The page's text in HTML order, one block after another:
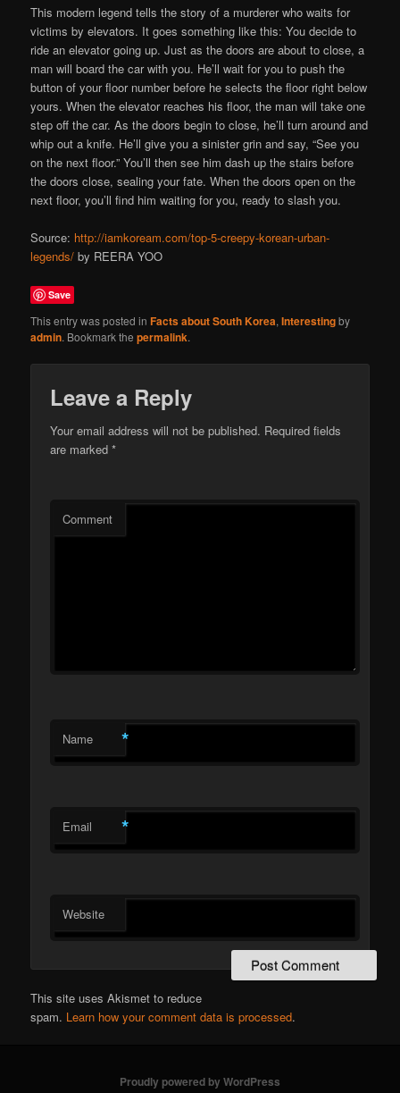
This modern legend tells the story of a murderer who waits for
victims by elevators. It goes something like this: You decide to
ride an elevator going up. Just as the doors are about to close, a
man will board the car with you. He’ll wait for you to push the
button of your floor number before he selects the floor right below
yours. When the elevator reaches his floor, the man will take one
step off the car. As the doors begin to close, he’ll turn around and
whip out a knife. He’ll give you a sinister grin and say, “See you
on the next floor.” You’ll then see him dash up the stairs before
the doors close, sealing your fate. When the doors open on the
next floor, you’ll find him waiting for you, ready to slash you.
Source: http://iamkoream.com/top-5-creepy-korean-urban-
legends/ by REERA YOO
Save
This entry was posted inFacts about South Korea,Interestingby
admin. Bookmark thepermalink.
Leave a Reply
Your email address will not be published. Required fields
are marked*
Comment
Name *
Email *
Website
This site uses Akismet to reduce
spam. Learn how your comment data is processed.
Proudly powered by WordPress